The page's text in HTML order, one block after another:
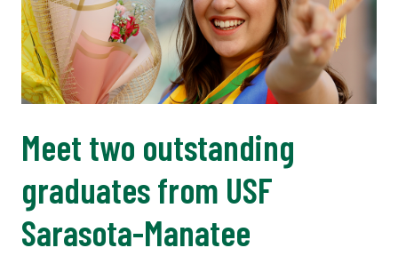
Meet two outstanding
graduates from USF
Sarasota-Manatee